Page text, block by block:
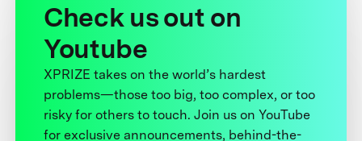
Check us out on
Youtube
XPRIZE takes on the world’s hardest
problems—those too big, too complex, or too
risky for others to touch. Join us on YouTube
for exclusive announcements, behind-the-